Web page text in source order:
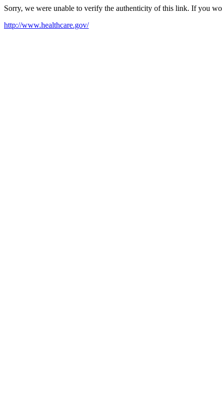
Sorry, we were unable to verify the authenticity of this link. If you
http://www.healthcare.gov/